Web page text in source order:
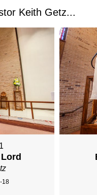
Keith Getz...
18